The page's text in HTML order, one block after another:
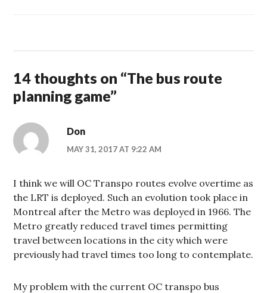
14 thoughts on “The bus route
planning game”
Don
MAY 31, 2017 AT 9:22 AM
I think we will OC Transpo routes evolve overtime as
the LRT is deployed. Such an evolution took place in
Montreal after the Metro was deployed in 1966. The
Metro greatly reduced travel times permitting
travel between locations in the city which were
previously had travel times too long to contemplate.
My problem with the current OC transpo bus